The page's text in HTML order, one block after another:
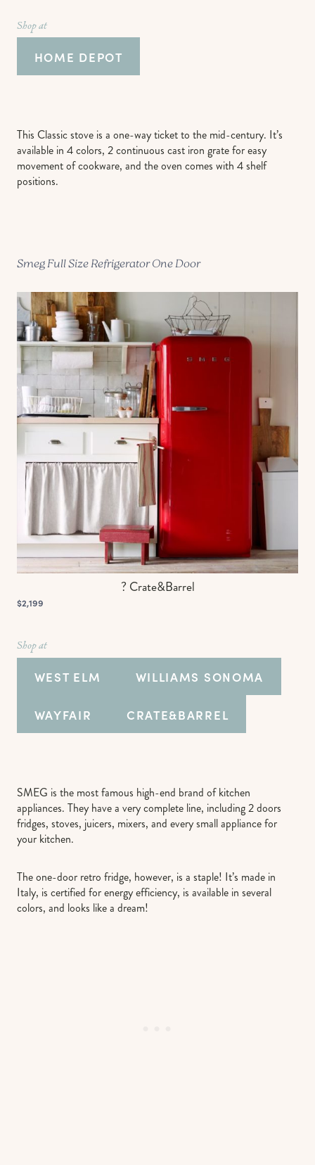
Shop at
HOME DEPOT
This Classic stove is a one-way ticket to the mid-century. It’s
available in 4 colors, 2 continuous cast iron grate for easy
movement of cookware, and the oven comes with 4 shelf
positions.
Smeg Full Size Refrigerator One Door
? Crate&Barrel
$2,199
Shop at
WEST ELM WILLIAMS SONOMA
WAYFAIR CRATE&BARREL
SMEG is the most famous high-end brand of kitchen
appliances. They have a very complete line, including 2 doors
fridges, stoves, juicers, mixers, and every small appliance for
your kitchen.
The one-door retro fridge, however, is a staple! It’s made in
Italy, is certified for energy efficiency, is available in several
colors, and looks like a dream!